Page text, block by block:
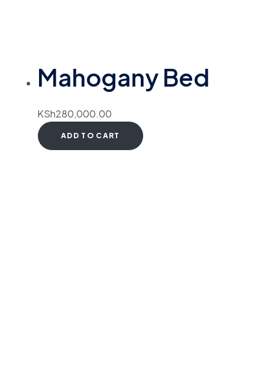
Mahogany Bed
KSh280,000.00
ADD TO CART